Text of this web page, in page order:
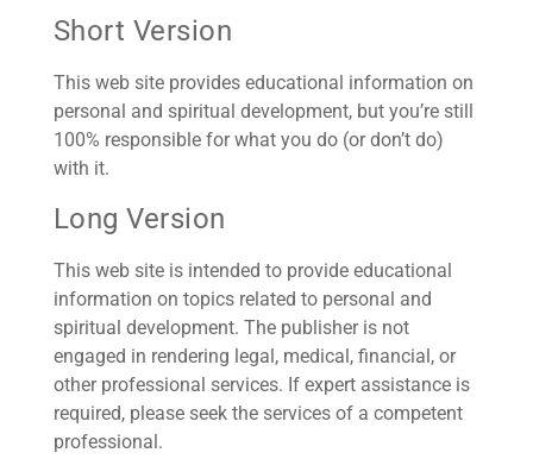
Short Version
This web site provides educational information on
personal and spiritual development, but you’re still
100% responsible for what you do (or don’t do)
with it.
Long Version
This web site is intended to provide educational
information on topics related to personal and
spiritual development. The publisher is not
engaged in rendering legal, medical, financial, or
other professional services. If expert assistance is
required, please seek the services of a competent
professional.